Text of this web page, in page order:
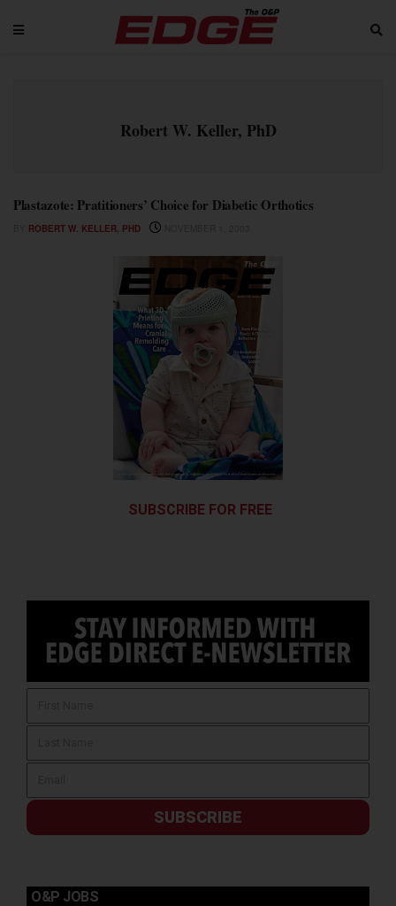
Robert W. Keller, PhD
Plastazote: Pratitioners’ Choice for Diabetic Orthotics
ROBERT W. KELLER, PHD
SUBSCRIBE FOR FREE
SUBSCRIBE
O&P JOBS